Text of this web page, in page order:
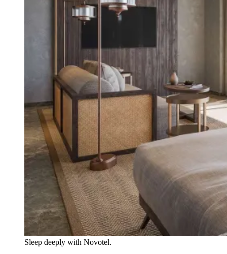
Sleep deeply with Novotel.